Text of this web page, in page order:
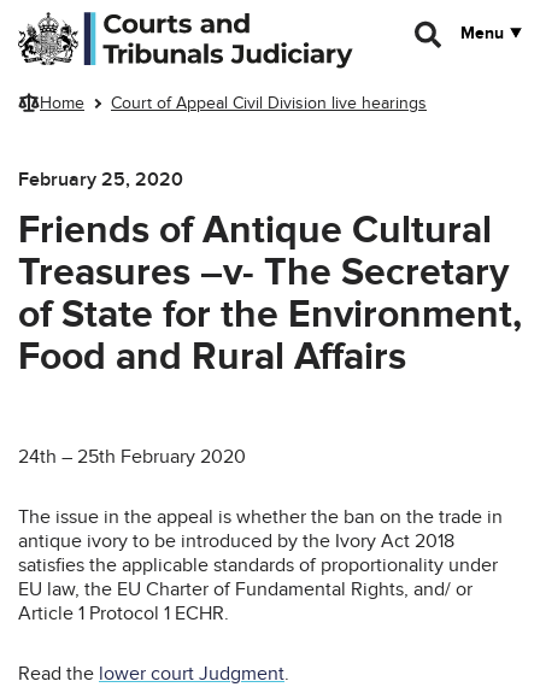
Skip to main content
Menu
Home Court of Appeal Civil Division live hearings
February 25, 2020
Friends of Antique Cultural
Treasures –v- The Secretary
of State for the Environment,
Food and Rural Affairs
24th – 25th February 2020
The issue in the appeal is whether the ban on the trade in
antique ivory to be introduced by the Ivory Act 2018
satisfies the applicable standards of proportionality under
EU law, the EU Charter of Fundamental Rights, and/ or
Article 1 Protocol 1 ECHR.
Read the lower court Judgment.